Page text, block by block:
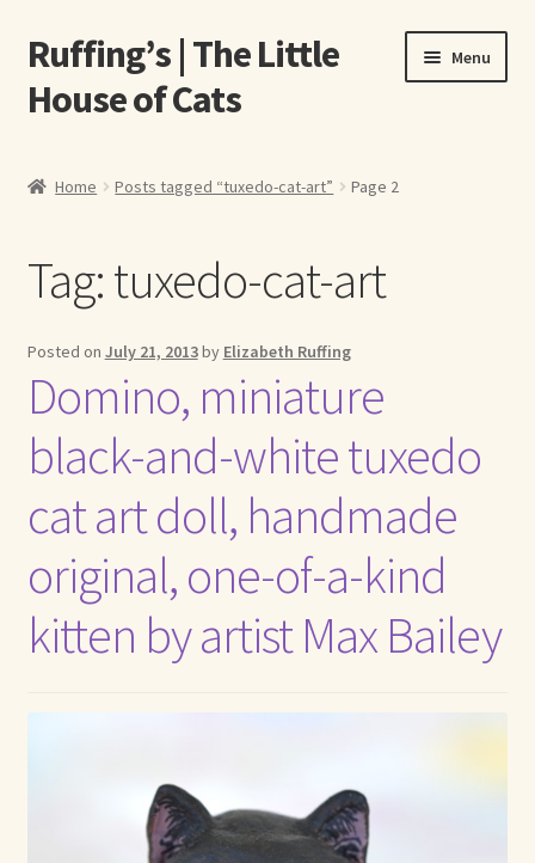
Skip
to
navigation
Skip
to
content
Ruffing’s | The Little
House of Cats
Menu
About Our Fine Art Prints
About Us
A E Ruffing
Abby Laurence
Elizabeth Ruffing
Max Bailey
Cart
La Maisonnette des Chats – The Little House of Cats
Home Posts tagged “tuxedo-cat-art” Page 2
Tag:tuxedo-cat-art
Posted on July 21, 2013by Elizabeth Ruffing
Domino, miniature
black-and-white tuxedo
cat art doll, handmade
original, one-of-a-kind
kitten by artist Max Bailey